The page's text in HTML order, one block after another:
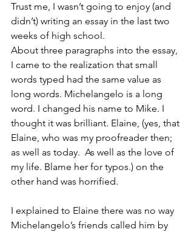
Trust me, I wasn’t going to enjoy (and
didn’t) writing an essay in the last two
weeks of high school.
About three paragraphs into the essay,
I came to the realization that small
words typed had the same value as
long words. Michelangelo is a long
word. I changed his name to Mike. I
thought it was brilliant. Elaine, (yes, that
Elaine, who was my proofreader then;
as well as today.  As well as the love of
my life. Blame her for typos.) on the
other hand was horrified.
I explained to Elaine there was no way
Michelangelo’s friends called him by